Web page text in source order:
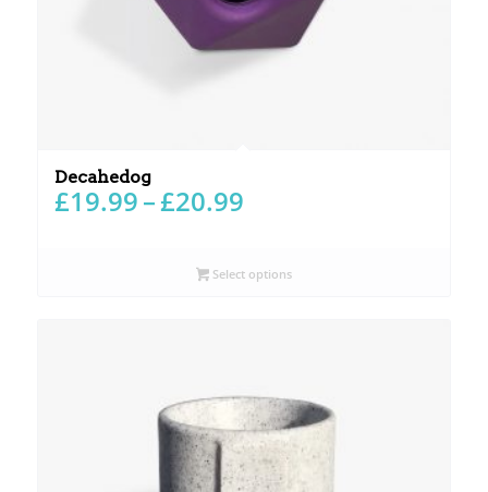
Decahedog
£19.99–£20.99Price
through
Select options